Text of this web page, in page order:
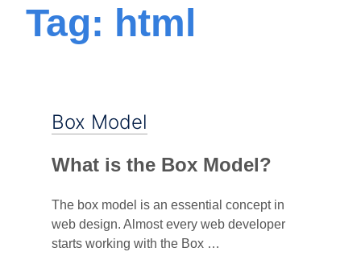
Tag: html
Box Model
What is the Box Model?
The box model is an essential concept in
web design. Almost every web developer
starts working with the Box …